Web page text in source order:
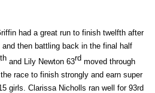
had a great run to finish twelfth after
then battling back in the final half
th and Lily Newton 63rd moved through
race to finish strongly and earn super
girls. Clarissa Nicholls ran well for 93rd